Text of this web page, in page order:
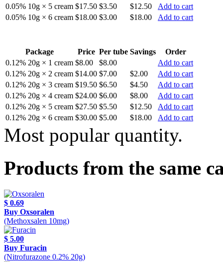
0.05% 10g × 5 cream $17.50 $3.50 $12.50
Add to cart
0.05% 10g × 6 cream $18.00 $3.00 $18.00 Add to cart
Package Price Per tube Savings
Order
0.12% 20g × 1 cream $8.00 $8.00
Add to cart
0.12% 20g × 2 cream $14.00 $7.00 $2.00
Add to cart
0.12% 20g × 3 cream $19.50 $6.50 $4.50
Add to cart
0.12% 20g × 4 cream $24.00 $6.00 $8.00
Add to cart
0.12% 20g × 5 cream $27.50 $5.50 $12.50
Add to cart
0.12% 20g × 6 cream $30.00 $5.00 $18.00 Add to cart
Most popular quantity.
Products from the same
$ 0.69
Buy Oxsoralen
(Methoxsalen 10mg)
$ 5.00
Buy Furacin
(Nitrofurazone 0.2% 20g)